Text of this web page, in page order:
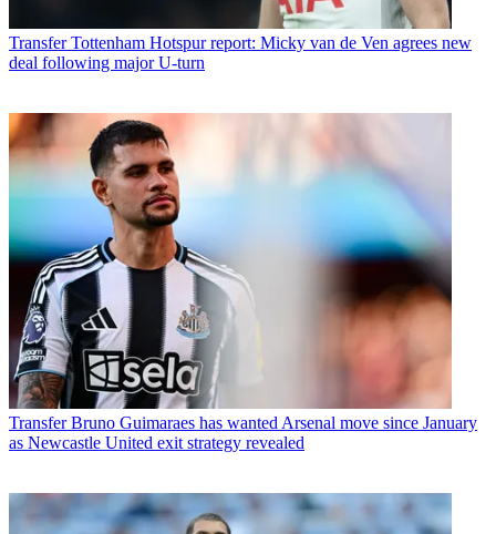
Transfer Tottenham Hotspur report: Micky van de Ven agrees new
deal following major U-turn
Transfer Bruno Guimaraes has wanted Arsenal move since January
as Newcastle United exit strategy revealed